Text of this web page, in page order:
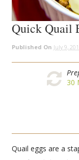
Quick Quail
Published On July 9,
30
Quail eggs are a